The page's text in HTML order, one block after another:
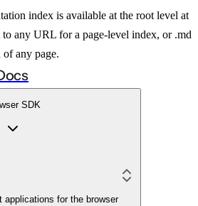
index is available at the root level at
any URL for a page-level index, or .md
any page.
SDK
applications for the browser